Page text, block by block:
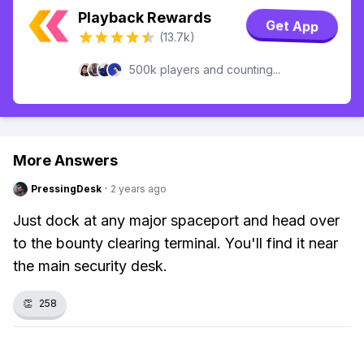
Playback Rewards
(13.7k)
Get App
500k players and counting...
More Answers
PressingDesk · 2 years ago
Just dock at any major spaceport and head over
to the bounty clearing terminal. You'll find it near
the main security desk.
👏 258